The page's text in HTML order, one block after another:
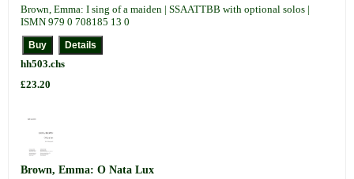
Brown, Emma: I sing of a maiden | SSAATTBB with optional solos |
ISMN 979 0 708185 13 0
hh503.chs
£23.20
Brown, Emma: O Nata Lux